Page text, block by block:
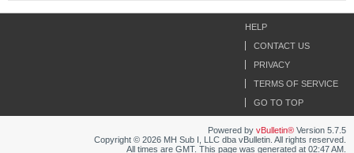
HELP
CONTACT US
PRIVACY
TERMS OF SERVICE
GO TO TOP
Powered by vBulletin® Version 5.7.5
Copyright © 2026 MH Sub I, LLC dba vBulletin. All rights reserved.
All times are GMT. This page was generated at 02:47 AM.